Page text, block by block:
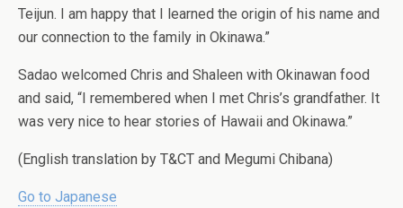
Teijun. I am happy that I learned the origin of his name and
our connection to the family in Okinawa.”
Sadao welcomed Chris and Shaleen with Okinawan food
and said, “I remembered when I met Chris’s grandfather. It
was very nice to hear stories of Hawaii and Okinawa.”
(English translation by T&CT and Megumi Chibana)
Go to Japanese